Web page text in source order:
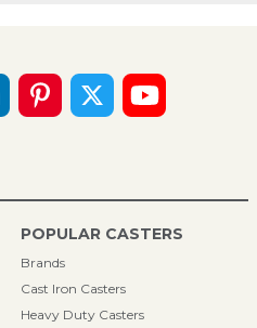
POPULAR CASTERS
Brands
Cast Iron Casters
Heavy Duty Casters